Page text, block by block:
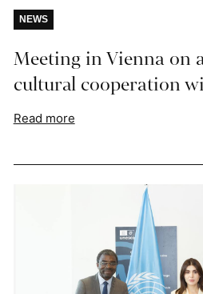
NEWS
Meeting in Vienna on
cultural cooperation
Read more